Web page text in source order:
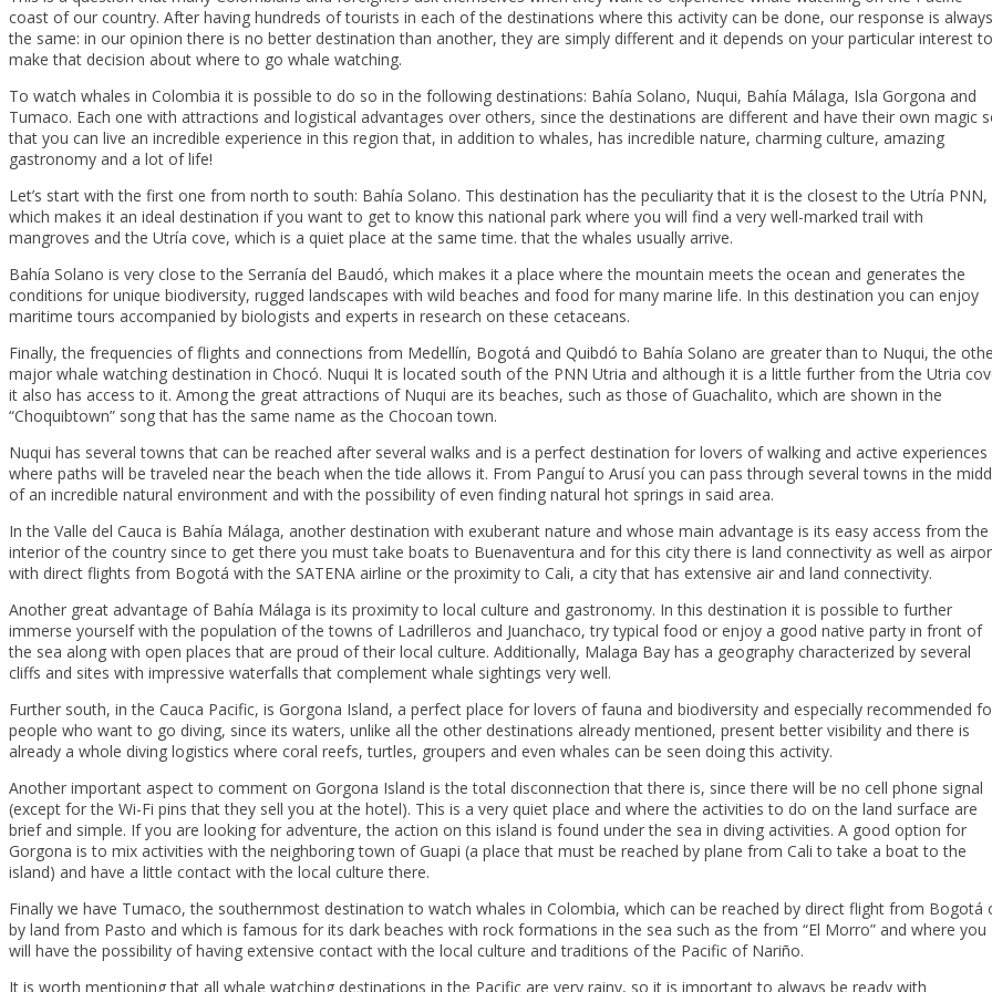
coast of our country. After having hundreds of tourists in each of the destinations where this activity can be done, our response is always
the same: in our opinion there is no better destination than another, they are simply different and it depends on your particular interest to
make that decision about where to go whale watching.
To watch whales in Colombia it is possible to do so in the following destinations: Bahía Solano, Nuqui, Bahía Málaga, Isla Gorgona and
Tumaco. Each one with attractions and logistical advantages over others, since the destinations are different and have their own magic
that you can live an incredible experience in this region that, in addition to whales, has incredible nature, charming culture, amazing
gastronomy and a lot of life!
Let’s start with the first one from north to south: Bahía Solano. This destination has the peculiarity that it is the closest to the Utría PNN,
which makes it an ideal destination if you want to get to know this national park where you will find a very well-marked trail with
mangroves and the Utría cove, which is a quiet place at the same time. that the whales usually arrive.
Bahía Solano is very close to the Serranía del Baudó, which makes it a place where the mountain meets the ocean and generates the
conditions for unique biodiversity, rugged landscapes with wild beaches and food for many marine life. In this destination you can enjoy
maritime tours accompanied by biologists and experts in research on these cetaceans.
Finally, the frequencies of flights and connections from Medellín, Bogotá and Quibdó to Bahía Solano are greater than to Nuqui, the
major whale watching destination in Chocó. Nuqui It is located south of the PNN Utria and although it is a little further from the Utria
it also has access to it. Among the great attractions of Nuqui are its beaches, such as those of Guachalito, which are shown in the
“Choquibtown” song that has the same name as the Chocoan town.
Nuqui has several towns that can be reached after several walks and is a perfect destination for lovers of walking and active experiences
where paths will be traveled near the beach when the tide allows it. From Panguí to Arusí you can pass through several towns in the
of an incredible natural environment and with the possibility of even finding natural hot springs in said area.
In the Valle del Cauca is Bahía Málaga, another destination with exuberant nature and whose main advantage is its easy access from the
interior of the country since to get there you must take boats to Buenaventura and for this city there is land connectivity as well as
with direct flights from Bogotá with the SATENA airline or the proximity to Cali, a city that has extensive air and land connectivity.
Another great advantage of Bahía Málaga is its proximity to local culture and gastronomy. In this destination it is possible to further
immerse yourself with the population of the towns of Ladrilleros and Juanchaco, try typical food or enjoy a good native party in front of
the sea along with open places that are proud of their local culture. Additionally, Malaga Bay has a geography characterized by several
cliffs and sites with impressive waterfalls that complement whale sightings very well.
Further south, in the Cauca Pacific, is Gorgona Island, a perfect place for lovers of fauna and biodiversity and especially recommended
people who want to go diving, since its waters, unlike all the other destinations already mentioned, present better visibility and there is
already a whole diving logistics where coral reefs, turtles, groupers and even whales can be seen doing this activity.
Another important aspect to comment on Gorgona Island is the total disconnection that there is, since there will be no cell phone signal
(except for the Wi-Fi pins that they sell you at the hotel). This is a very quiet place and where the activities to do on the land surface are
brief and simple. If you are looking for adventure, the action on this island is found under the sea in diving activities. A good option for
Gorgona is to mix activities with the neighboring town of Guapi (a place that must be reached by plane from Cali to take a boat to the
island) and have a little contact with the local culture there.
Finally we have Tumaco, the southernmost destination to watch whales in Colombia, which can be reached by direct flight from Bogotá
by land from Pasto and which is famous for its dark beaches with rock formations in the sea such as the from “El Morro” and where you
will have the possibility of having extensive contact with the local culture and traditions of the Pacific of Nariño.
It is worth mentioning that all whale watching destinations in the Pacific are very rainy, so it is important to always be ready with